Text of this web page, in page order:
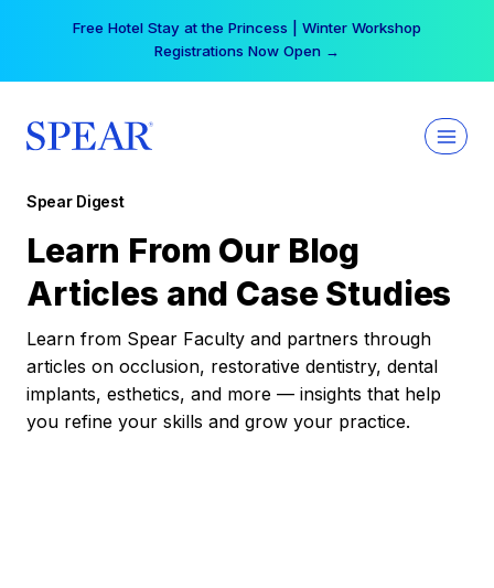
Free Hotel Stay at the Princess | Winter Workshop
Registrations Now Open →
Spear Digest
Learn From Our Blog
Articles and Case Studies
Learn from Spear Faculty and partners through
articles on occlusion, restorative dentistry, dental
implants, esthetics, and more — insights that help
you refine your skills and grow your practice.